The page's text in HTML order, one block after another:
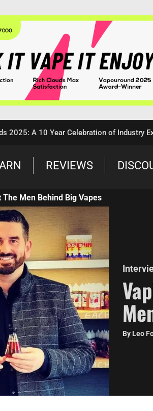
A 10 Year Celebration of Industry
REVIEWS
Men Behind Big Vapes
By Leo